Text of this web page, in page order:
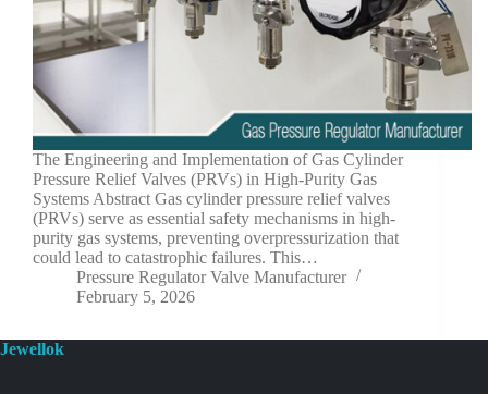
The Engineering and Implementation of Gas Cylinder
Pressure Relief Valves (PRVs) in High-Purity Gas
Systems Abstract Gas cylinder pressure relief valves
(PRVs) serve as essential safety mechanisms in high-
purity gas systems, preventing overpressurization that
could lead to catastrophic failures. This…
Pressure Regulator Valve Manufacturer
February 5, 2026
Jewellok